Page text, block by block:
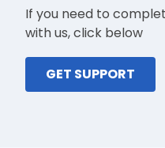
If you need to
with us, click below
GET SUPPORT